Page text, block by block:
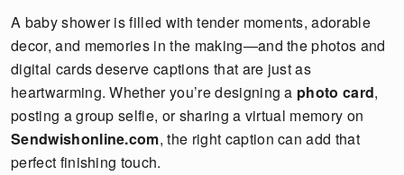
A baby shower is filled with tender moments, adorable
decor, and memories in the making—and the photos and
digital cards deserve captions that are just as
heartwarming. Whether you’re designing a photo card,
posting a group selfie, or sharing a virtual memory on
Sendwishonline.com, the right caption can add that
perfect finishing touch.